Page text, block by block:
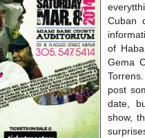
Cuban
of
Gema
post
date,
show,